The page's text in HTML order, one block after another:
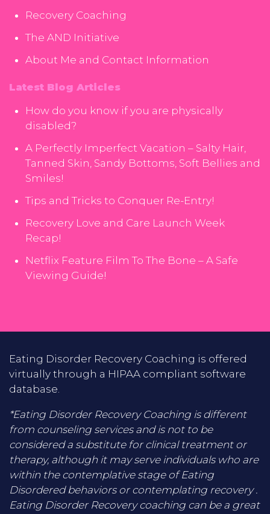
Recovery Coaching
The AND Initiative
About Me and Contact Information
Latest Blog Articles
How do you know if you are physically
disabled?
A Perfectly Imperfect Vacation – Salty Hair,
Tanned Skin, Sandy Bottoms, Soft Bellies and
Smiles!
Tips and Tricks to Conquer Re-Entry!
Recovery Love and Care Launch Week
Recap!
Netflix Feature Film To The Bone – A Safe
Viewing Guide!
Eating Disorder Recovery Coaching is offered
virtually through a HIPAA compliant software
database.
*Eating Disorder Recovery Coaching is different
from counseling services and is not to be
considered a substitute for clinical treatment or
therapy, although it may serve individuals who are
within the contemplative stage of Eating
Disordered behaviors or contemplating recovery .
Eating Disorder Recovery coaching can be a great